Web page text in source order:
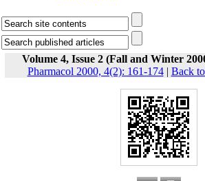
Volume 4, Issue 2 (Fall and Winter
Pharmacol 2000, 4(2): 161-174| Back